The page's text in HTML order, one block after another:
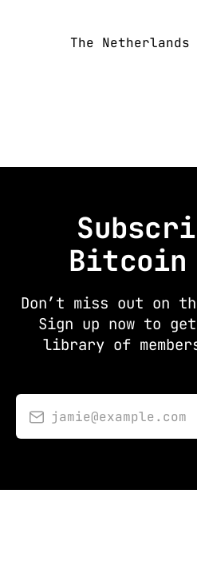
The
Bitcoin
Don’t miss out on
Sign up now to
library of
jamie@example.com